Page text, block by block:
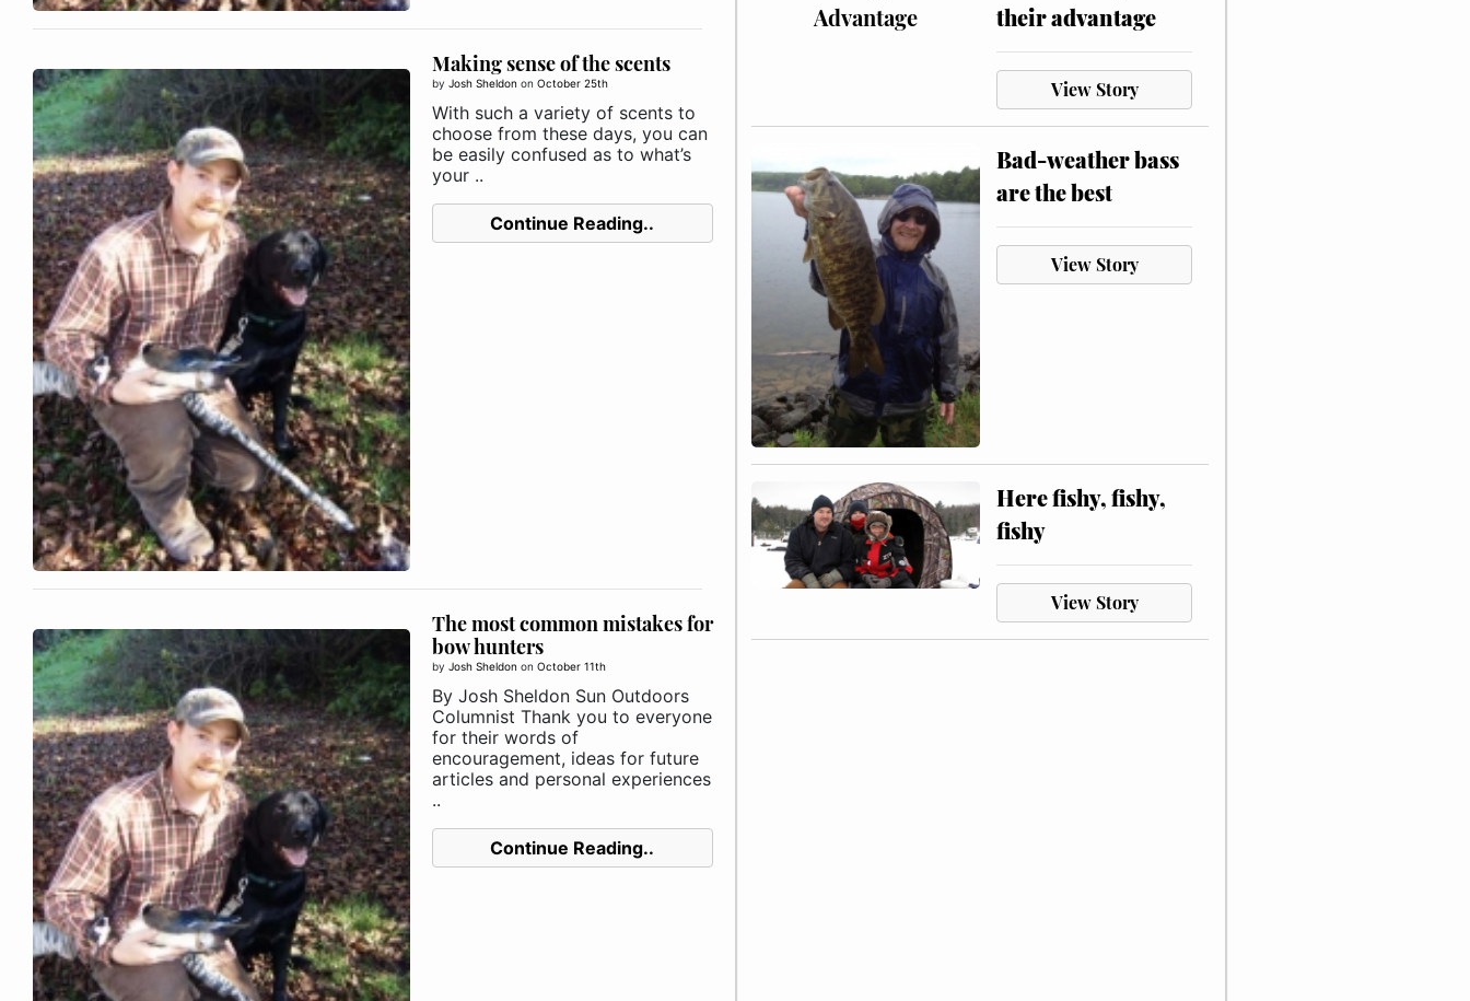
Making sense of the scents
by Josh Sheldon on October 25th
With such a variety of scents to
choose from these days, you can
be easily confused as to what’s
your ..
Continue Reading..
The most common mistakes for
bow hunters
by Josh Sheldon on October 11th
By Josh Sheldon Sun Outdoors
Columnist Thank you to everyone
for their words of
encouragement, ideas for future
articles and personal experiences
..
Continue Reading..
their advantage
View Story
Bad-weather bass
are the best
View Story
Here fishy, fishy,
fishy
View Story